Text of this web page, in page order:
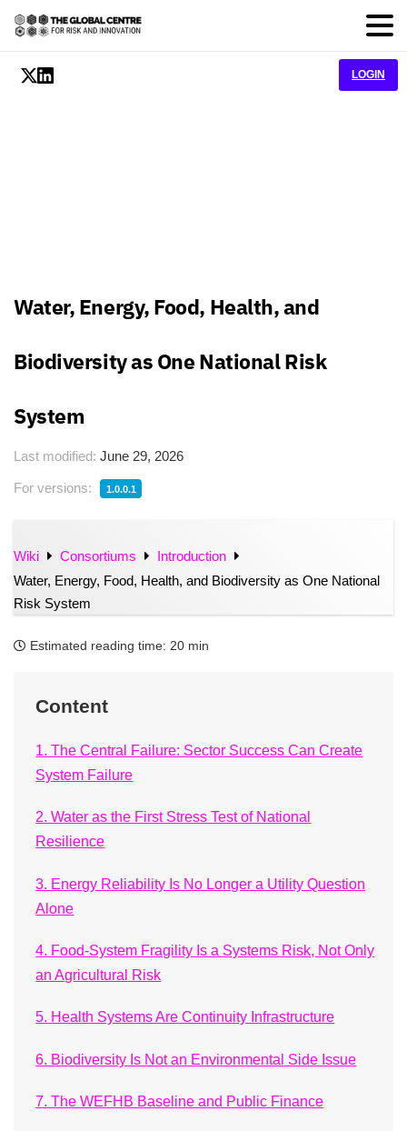
LOGIN
Water, Energy, Food, Health, and
Biodiversity as One National Risk
System
Last modified: June 29, 2026
For versions: 1.0.0.1
Wiki Consortiums
Introduction
Water, Energy, Food, Health, and Biodiversity as One National
Risk System
Estimated reading time: 20 min
Content
1. The Central Failure: Sector Success Can Create
System Failure
2. Water as the First Stress Test of National
Resilience
3. Energy Reliability Is No Longer a Utility Question
Alone
4. Food-System Fragility Is a Systems Risk, Not Only
an Agricultural Risk
5. Health Systems Are Continuity Infrastructure
6. Biodiversity Is Not an Environmental Side Issue
7. The WEFHB Baseline and Public Finance